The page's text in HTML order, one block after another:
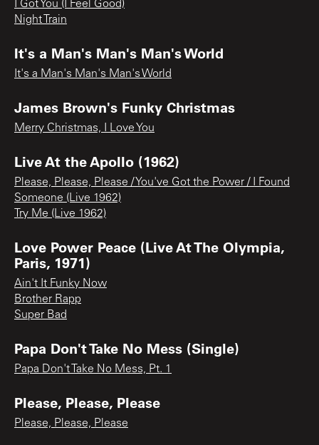
I Got You (I Feel Good)
Night Train
It's a Man's Man's Man's World
It's a Man's Man's Man's World
James Brown's Funky Christmas
Merry Christmas, I Love You
Live At the Apollo (1962)
Please, Please, Please / You've Got the Power / I Found
Someone (Live 1962)
Try Me (Live 1962)
Love Power Peace (Live At The Olympia,
Paris, 1971)
Ain't It Funky Now
Brother Rapp
Super Bad
Papa Don't Take No Mess (Single)
Papa Don't Take No Mess, Pt. 1
Please, Please, Please
Please, Please, Please